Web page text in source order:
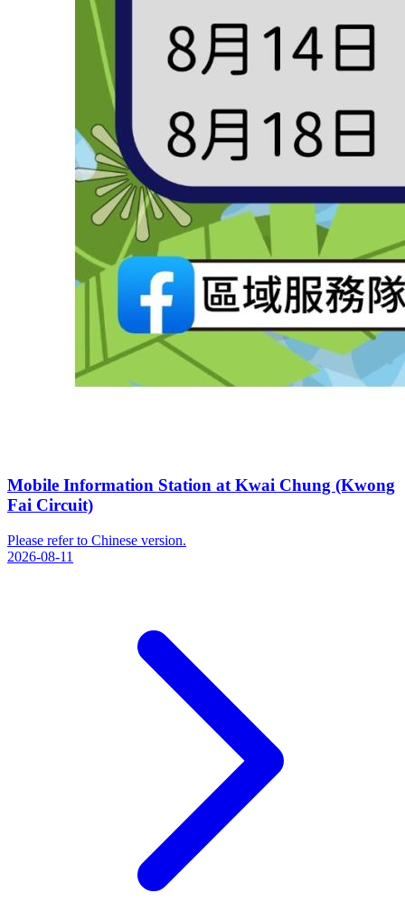
Mobile Information Station at Kwai Chung (Kwong
Fai Circuit)
Please refer to Chinese version.
2026-08-11